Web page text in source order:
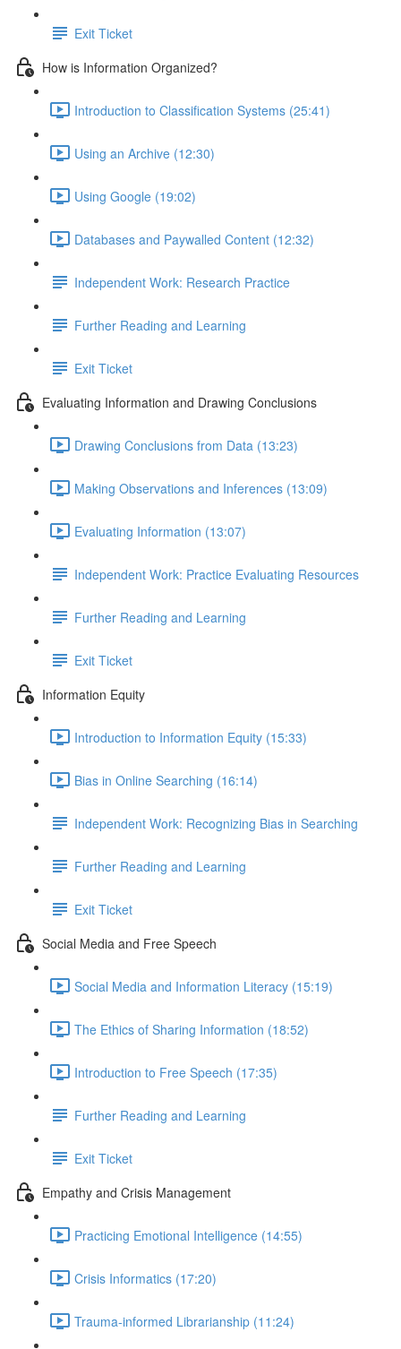
Exit Ticket
How is Information Organized?
Introduction to Classification Systems (25:41)
Using an Archive (12:30)
Using Google (19:02)
Databases and Paywalled Content (12:32)
Independent Work: Research Practice
Further Reading and Learning
Exit Ticket
Evaluating Information and Drawing Conclusions
Drawing Conclusions from Data (13:23)
Making Observations and Inferences (13:09)
Evaluating Information (13:07)
Independent Work: Practice Evaluating Resources
Further Reading and Learning
Exit Ticket
Information Equity
Introduction to Information Equity (15:33)
Bias in Online Searching (16:14)
Independent Work: Recognizing Bias in Searching
Further Reading and Learning
Exit Ticket
Social Media and Free Speech
Social Media and Information Literacy (15:19)
The Ethics of Sharing Information (18:52)
Introduction to Free Speech (17:35)
Further Reading and Learning
Exit Ticket
Empathy and Crisis Management
Practicing Emotional Intelligence (14:55)
Crisis Informatics (17:20)
Trauma-informed Librarianship (11:24)